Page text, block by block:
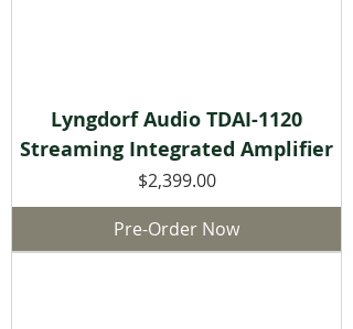
Lyngdorf Audio TDAI-1120
Streaming Integrated Amplifier
Price
$2,399.00
Pre-Order Now